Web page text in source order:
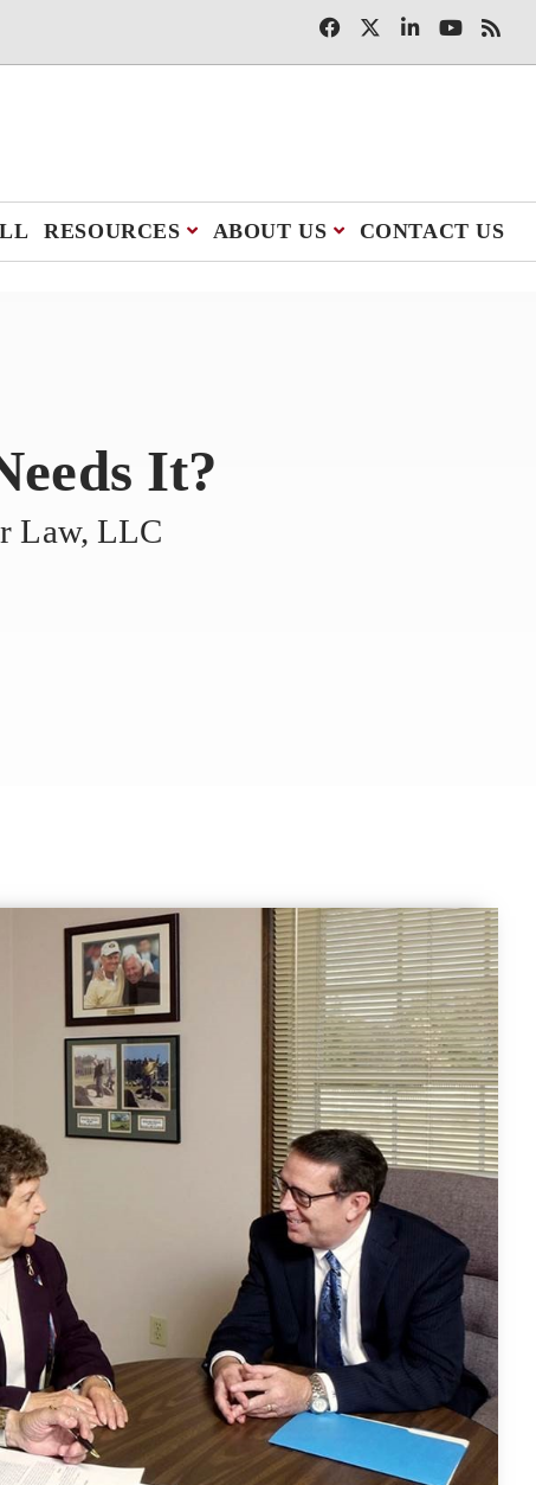
RESOURCES ABOUT US CONTACT US
It?
Law, LLC